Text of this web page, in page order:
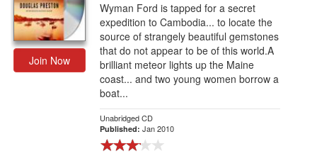
Join Now
Wyman Ford is tapped for a secret
expedition to Cambodia... to locate the
source of strangely beautiful gemstones
that do not appear to be of this world.A
brilliant meteor lights up the Maine
coast... and two young women borrow a
boat...
Unabridged CD
Published: Jan 2010